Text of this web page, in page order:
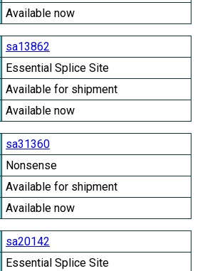
Available now
sa13862
Essential Splice Site
Available for shipment
Available now
sa31360
Nonsense
Available for shipment
Available now
sa20142
Essential Splice Site